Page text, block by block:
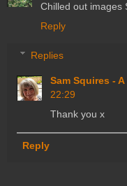
Chilled out images
Reply
Replies
Sam Squires -
22:29
Thank you x
Reply